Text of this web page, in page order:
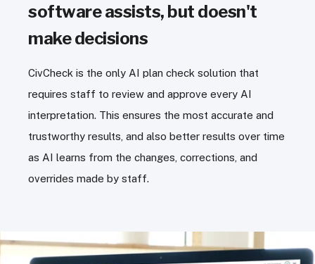
software assists, but doesn't
make decisions
CivCheck is the only AI plan check solution that
requires staff to review and approve every AI
interpretation. This ensures the most accurate and
trustworthy results, and also better results over time
as AI learns from the changes, corrections, and
overrides made by staff.